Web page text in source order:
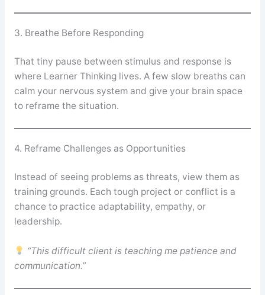
3. Breathe Before Responding
That tiny pause between stimulus and response is
where Learner Thinking lives. A few slow breaths can
calm your nervous system and give your brain space
to reframe the situation.
4. Reframe Challenges as Opportunities
Instead of seeing problems as threats, view them as
training grounds. Each tough project or conflict is a
chance to practice adaptability, empathy, or
leadership.
“This difficult client is teaching me patience and
communication.”